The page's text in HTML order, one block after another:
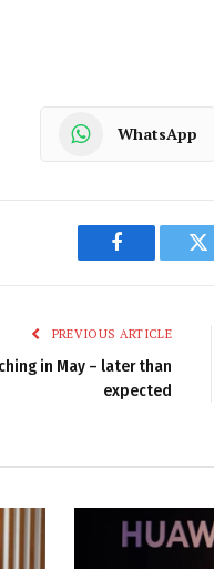
WhatsApp
Facebook
PREVIOUS ARTICLE
in May – later than
expected